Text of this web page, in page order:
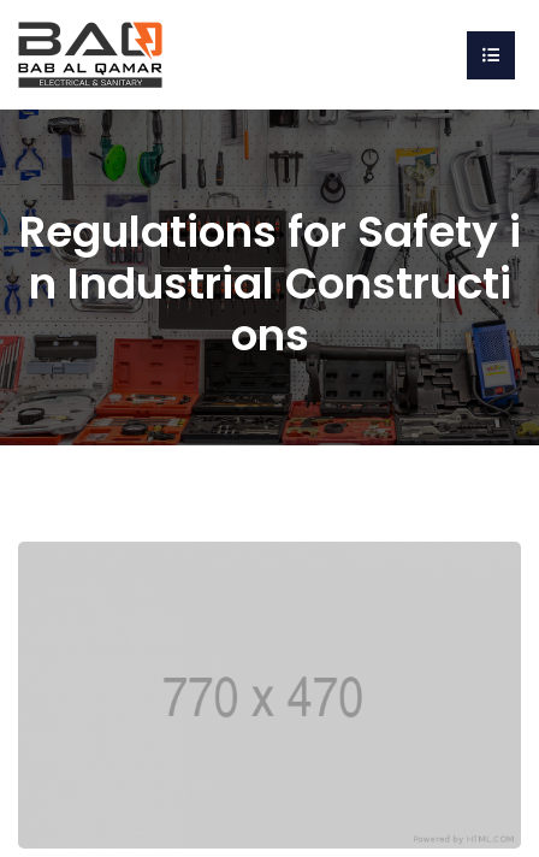
Regulations for Safety i
n Industrial Constructi
ons